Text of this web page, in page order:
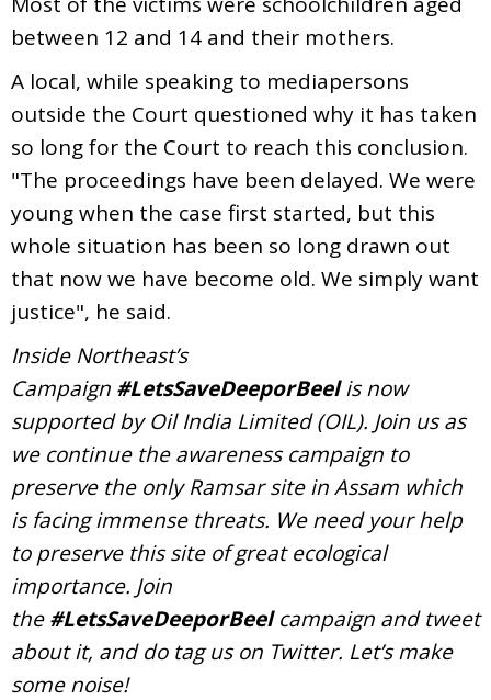
between 12 and 14 and their mothers.
A local, while speaking to mediapersons
outside the Court questioned why it has taken
so long for the Court to reach this conclusion.
"The proceedings have been delayed. We were
young when the case first started, but this
whole situation has been so long drawn out
that now we have become old. We simply want
justice", he said.
Inside Northeast’s
Campaign #LetsSaveDeeporBeelis now
supported by Oil India Limited (OIL). Join us as
we continue the awareness campaign to
preserve the only Ramsar site in Assam which
is facing immense threats. We need your help
to preserve this site of great ecological
importance. Join
the#LetsSaveDeeporBeelcampaign and tweet
about it, and do tag us on Twitter. Let’s make
some noise!